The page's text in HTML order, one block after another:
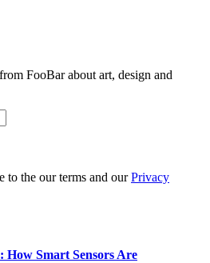
FooBar about art, design and
to the our terms and ourPrivacy
Smart Sensors Are